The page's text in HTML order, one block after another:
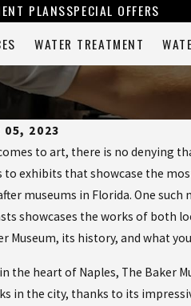
PLANSSPECIAL OFFERS
WATER TREATMENT
2023
to art, there is no denying
to exhibits that showcase the
museums in Florida. One
showcases the works of both
Museum, its history, and what
the heart of Naples, The Baker
in the city, thanks to its